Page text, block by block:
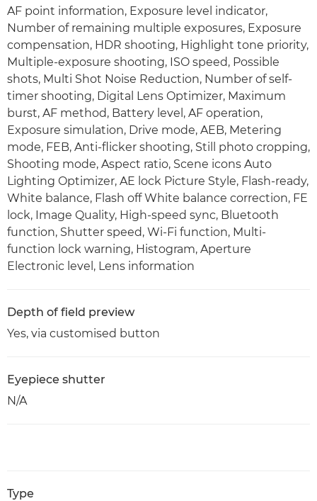
AF point information, Exposure level indicator,
Number of remaining multiple exposures, Exposure
compensation, HDR shooting, Highlight tone priority,
Multiple-exposure shooting, ISO speed, Possible
shots, Multi Shot Noise Reduction, Number of self-
timer shooting, Digital Lens Optimizer, Maximum
burst, AF method, Battery level, AF operation,
Exposure simulation, Drive mode, AEB, Metering
mode, FEB, Anti-flicker shooting, Still photo cropping,
Shooting mode, Aspect ratio, Scene icons Auto
Lighting Optimizer, AE lock Picture Style, Flash-ready,
White balance, Flash off White balance correction, FE
lock, Image Quality, High-speed sync, Bluetooth
function, Shutter speed, Wi-Fi function, Multi-
function lock warning, Histogram, Aperture
Electronic level, Lens information
Depth of field preview
Yes, via customised button
Eyepiece shutter
N/A
Type